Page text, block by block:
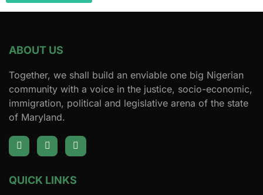
ABOUT US
Together, we shall build an enviable one big Nigerian
community with a voice in the justice, socio-economic,
immigration, political and legislative arena of the state
of Maryland.
QUICK LINKS